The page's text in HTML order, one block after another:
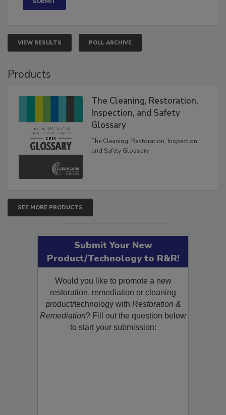
VIEW RESULTS POLL ARCHIVE
The Cleaning, Restoration,
Inspection, and Safety
Glossary
The Cleaning, Restoration, Inspection,
SEE MORE PRODUCTS
Submit Your New
Product/Technology to R&R!
Would you like to promote a new
restoration, remediation or cleaning
product/technology withRestoration &
Remediation? Fill out the question below